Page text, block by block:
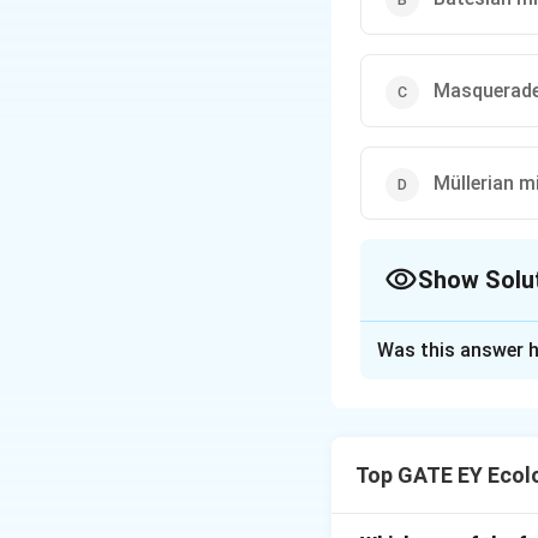
Müllerian
Show
predation. Moth
Was this answer
Top GATE EY